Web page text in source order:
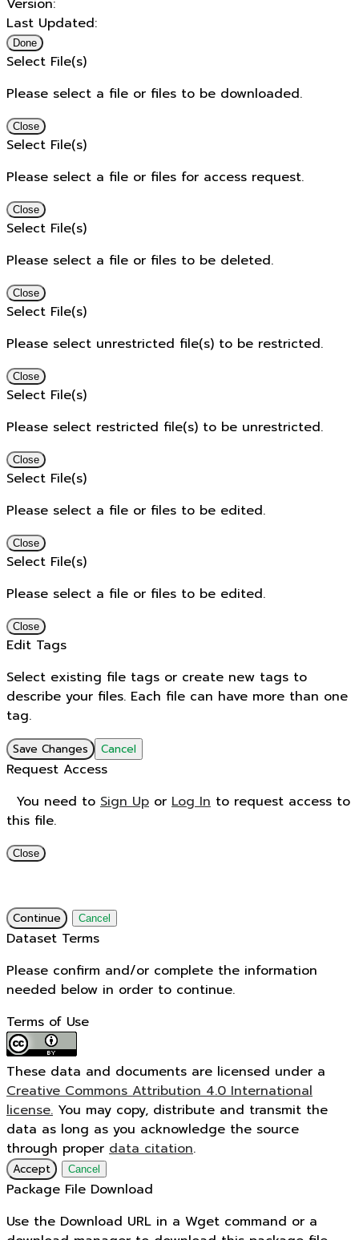
Version:
Last Updated:
Done
Select File(s)
Please select a file or files to be downloaded.
Close
Select File(s)
Please select a file or files for access request.
Close
Select File(s)
Please select a file or files to be deleted.
Close
Select File(s)
Please select unrestricted file(s) to be restricted.
Close
Select File(s)
Please select restricted file(s) to be unrestricted.
Close
Select File(s)
Please select a file or files to be edited.
Close
Select File(s)
Please select a file or files to be edited.
Close
Edit Tags
Select existing file tags or create new tags to
describe your files. Each file can have more than one
tag.
Save Changes Cancel
Request Access
You need to Sign Up or Log In to request access to
this file.
Close
Continue Cancel
Dataset Terms
Please confirm and/or complete the information
needed below in order to continue.
Terms of Use
These data and documents are licensed under a
Creative Commons Attribution 4.0 International
license. You may copy, distribute and transmit the
data as long as you acknowledge the source
through proper data citation.
Accept Cancel
Package File Download
Use the Download URL in a Wget command or a